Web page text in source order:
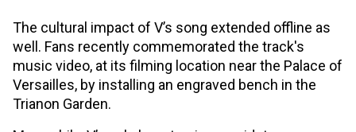
The cultural impact of V’s song extended offline as
well. Fans recently commemorated the track's
music video, at its filming location near the Palace of
Versailles, by installing an engraved bench in the
Trianon Garden.